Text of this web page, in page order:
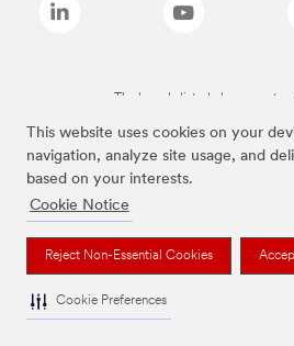
This website uses cookies on your
navigation, analyze site usage, and
based on your interests.
Cookie Notice
Reject Non-Essential Cookies
Cookie Preferences
The brands listed above are